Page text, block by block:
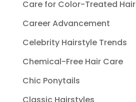
Care for Color-Treated Hair
Career Advancement
Celebrity Hairstyle Trends
Chemical-Free Hair Care
Chic Ponytails
Classic Hairstyles